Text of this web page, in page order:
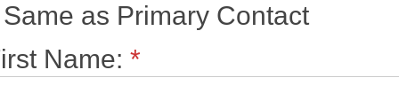
Same as Primary Contact
Name: *